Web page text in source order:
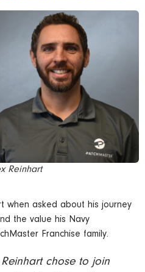
Reinhart
when asked about his journey
the value his Navy
Franchise family.
Reinhart chose to join